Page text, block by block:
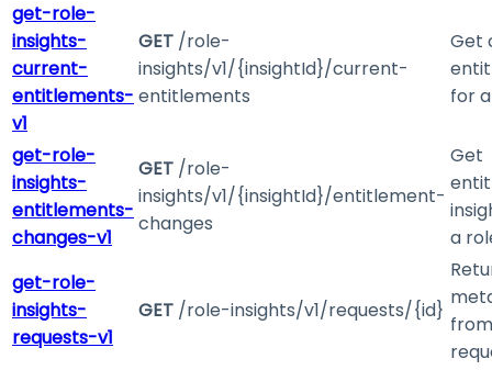
get-role-
insights-
current-
entitlements-
v1
GET /role-
insights/v1/{insightId}/current-
entitlements
Get
for
get-role-
insights-
entitlements-
changes-v1
GET /role-
insights/v1/{insightId}/entitlement-
changes
Get
a
get-role-
insights-
requests-v1
GET /role-insights/v1/requests/{id}